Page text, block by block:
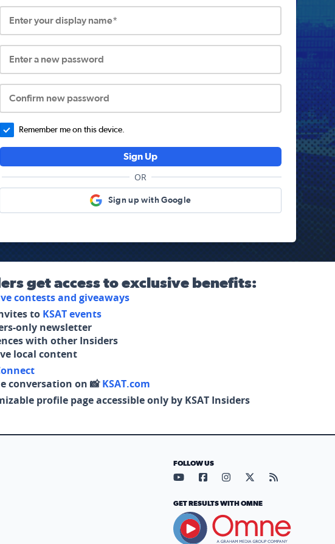
Enter your display name*
Enter a new password
Confirm new password
Remember me on this device.
Sign Up
OR
Sign up with Google
get access to exclusive benefits:
contests and giveaways
to KSAT events
only newsletter
with other Insiders
local content
conversation on 📸KSAT.com
profile page accessible only by KSAT Insiders
FOLLOW US
Visit our YouTube page (opens
Visit our Facebook page
Visit our Instagram
Visit our X page
Visit our
GET RESULTS WITH OMNE